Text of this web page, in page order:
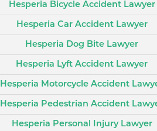
Hesperia Bicycle Accident Lawyer
Hesperia Car Accident Lawyer
Hesperia Dog Bite Lawyer
Hesperia Lyft Accident Lawyer
Hesperia Motorcycle Accident
Hesperia Pedestrian Accident
Hesperia Personal Injury Lawyer